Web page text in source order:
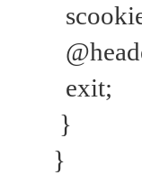
exit;
}
}